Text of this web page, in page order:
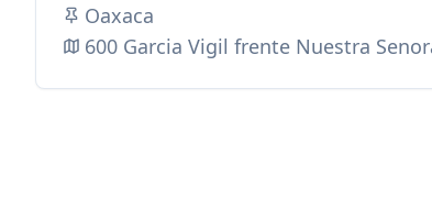
Oaxaca
600 Garcia Vigil frente Nuestra